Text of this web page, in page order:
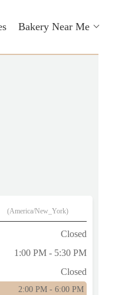
Bakery Near Me
(America/New_York)
Closed
1:00 PM - 5:30 PM
Closed
2:00 PM - 6:00 PM